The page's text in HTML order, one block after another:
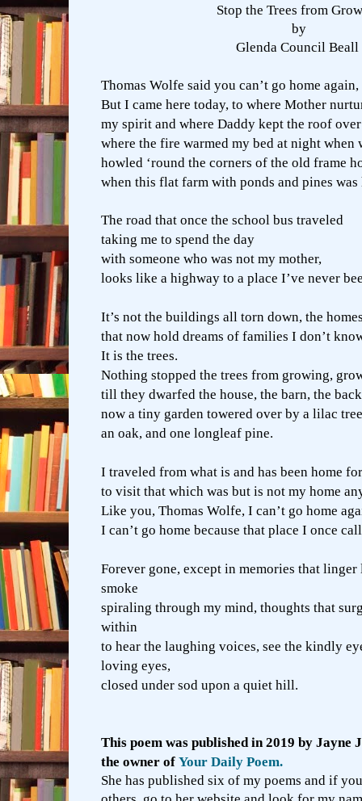
Stop the Trees from
by
Glenda Council Beall
Thomas Wolfe said you can’t go home again,
But I came here today, to where Mother
my spirit and where Daddy kept the roof
where the fire warmed my bed at night when
howled ‘round the corners of the old frame
when this flat farm with ponds and pines was
The road that once the school bus traveled
taking me to spend the day
with someone who was not my mother,
looks like a highway to a place I’ve never
It’s not the buildings all torn down, the
that now hold dreams of families I don’t
It is the trees.
Nothing stopped the trees from growing,
till they dwarfed the house, the barn, the
now a tiny garden towered over by a lilac
an oak, and one longleaf pine.
I traveled from what is and has been home
to visit that which was but is not my home
Like you, Thomas Wolfe, I can’t go home
I can’t go home because that place I once
Forever gone, except in memories that
smoke
spiraling through my mind, thoughts that
within
to hear the laughing voices, see the kindly
loving eyes,
closed under sod upon a quiet hill.
This poem was published in 2019 by Jayne
the owner of Your Daily Poem.
She has published six of my poems and if